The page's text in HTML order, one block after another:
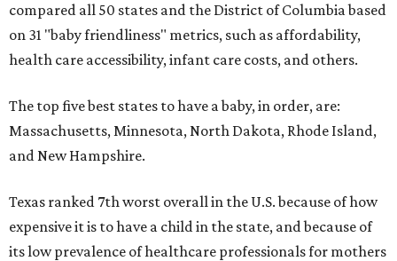
compared all 50 states and the District of Columbia based
on 31 "baby friendliness" metrics, such as affordability,
health care accessibility, infant care costs, and others.
The top five best states to have a baby, in order, are:
Massachusetts, Minnesota, North Dakota, Rhode Island,
and New Hampshire.
Texas ranked 7th worst overall in the U.S. because of how
expensive it is to have a child in the state, and because of
its low prevalence of healthcare professionals for mothers